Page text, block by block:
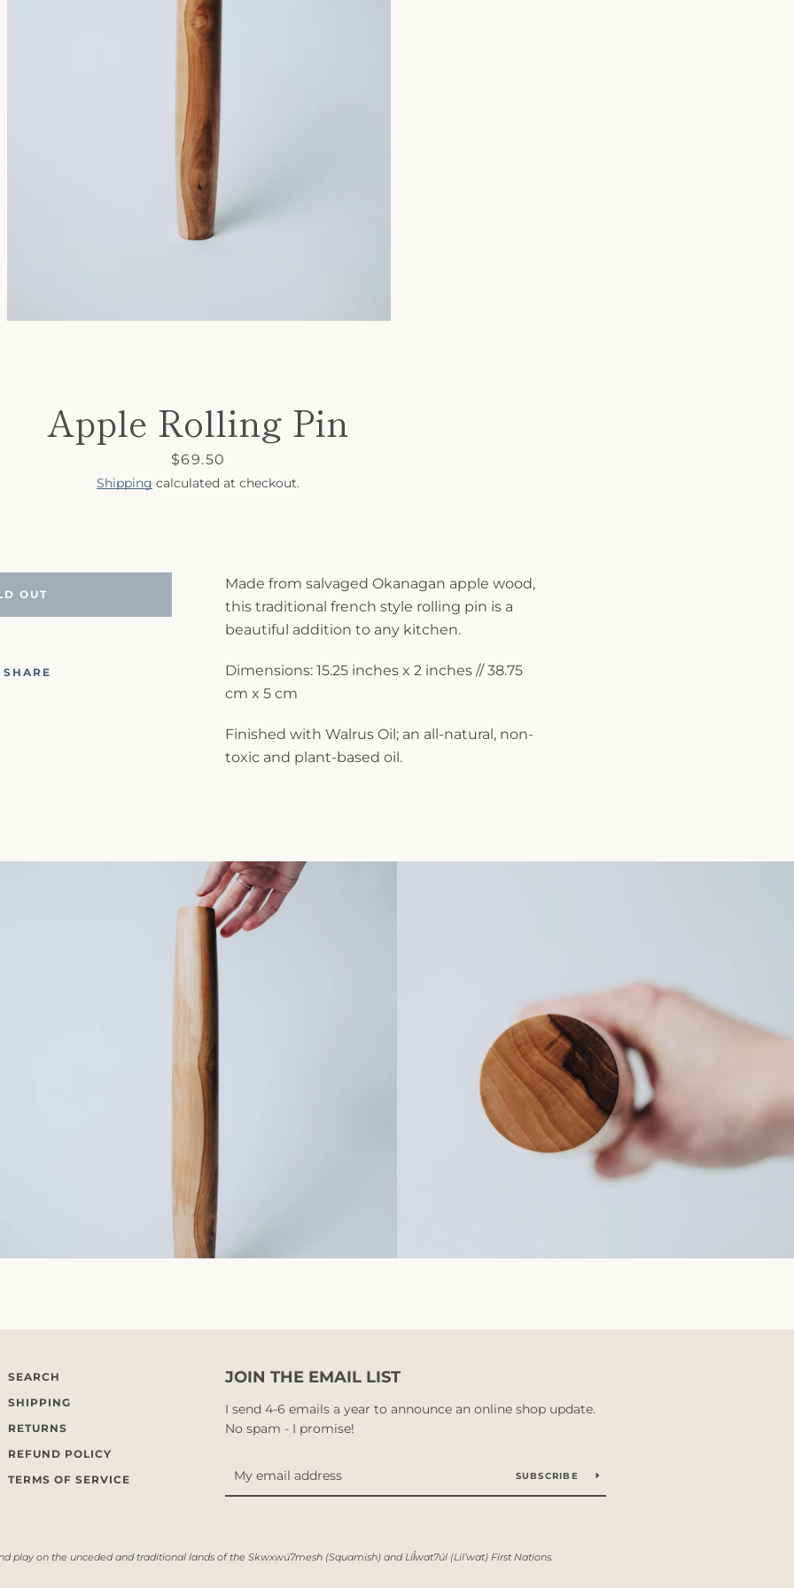
Apple Rolling Pin
Price
$69.50
Shipping calculated at checkout.
Made from salvaged Okanagan apple wood,
this traditional french style rolling pin is a
beautiful addition to any kitchen.
Dimensions: 15.25 inches x 2 inches // 38.75
cm x 5 cm
Finished with Walrus Oil; an all-natural, non-
toxic and plant-based oil.
OUT
SHARE
SEARCH
SHIPPING
RETURNS
REFUND POLICY
TERMS OF SERVICE
JOIN THE EMAIL LIST
I send 4-6 emails a year to announce an online shop update.
No spam - I promise!
SUBSCRIBE